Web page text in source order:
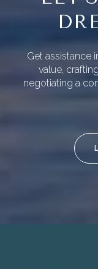
Get assistance
value,
negotiating a